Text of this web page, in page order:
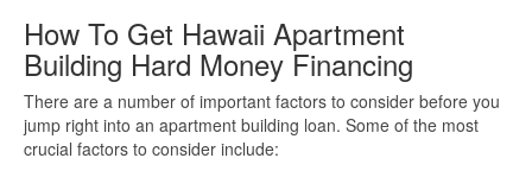
How To Get Hawaii Apartment
Building Hard Money Financing
There are a number of important factors to consider before you
jump right into an apartment building loan. Some of the most
crucial factors to consider include: